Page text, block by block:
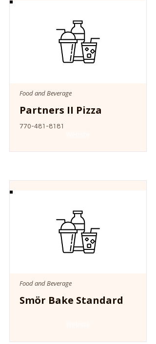
Food and Beverage
Partners II Pizza
770-481-8181
Food and Beverage
Smör Bake Standard